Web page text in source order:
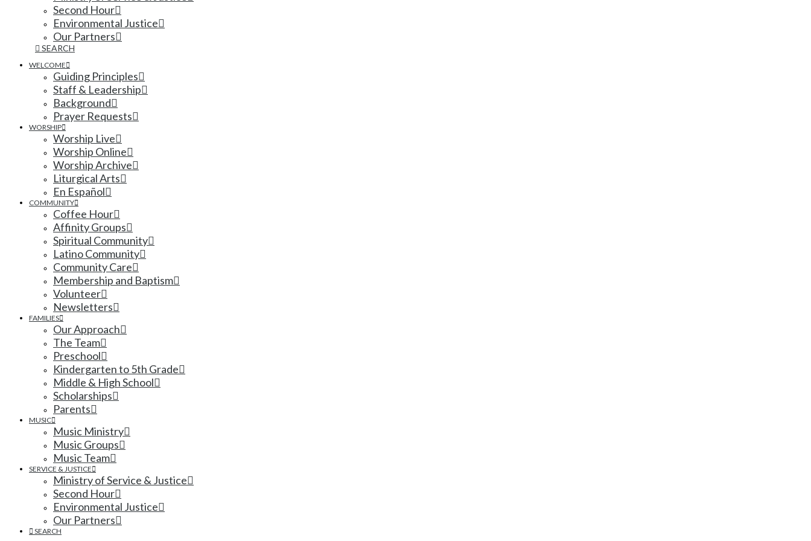
Second Hour
Environmental Justice
Our Partners
SEARCH
WELCOME
Guiding Principles
Staff & Leadership
Background
Prayer Requests
WORSHIP
Worship Live
Worship Online
Worship Archive
Liturgical Arts
En Español
COMMUNITY
Coffee Hour
Affinity Groups
Spiritual Community
Latino Community
Community Care
Membership and Baptism
Volunteer
Newsletters
FAMILIES
Our Approach
The Team
Preschool
Kindergarten to 5th Grade
Middle & High School
Scholarships
Parents
MUSIC
Music Ministry
Music Groups
Music Team
SERVICE & JUSTICE
Ministry of Service & Justice
Second Hour
Environmental Justice
Our Partners
SEARCH